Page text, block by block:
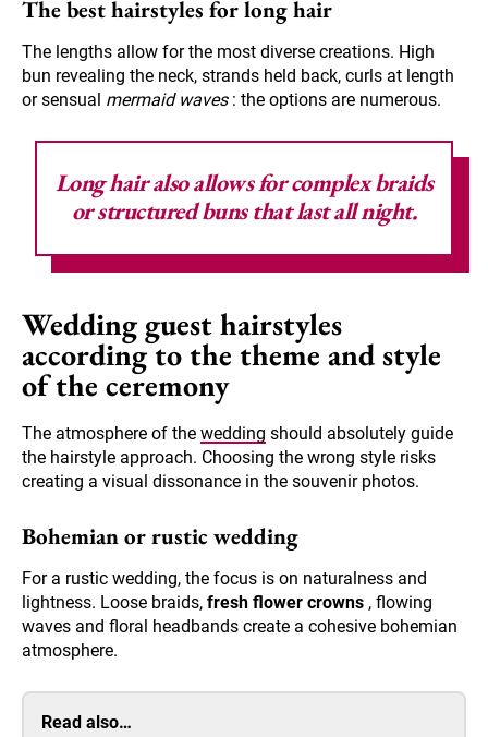
The best hairstyles for long hair
The lengths allow for the most diverse creations. High
bun revealing the neck, strands held back, curls at length
or sensual mermaid waves: the options are numerous.
Long hair also allows for complex braids
or structured buns that last all night.
Wedding guest hairstyles
according to the theme and style
of the ceremony
The atmosphere of the wedding should absolutely guide
the hairstyle approach. Choosing the wrong style risks
creating a visual dissonance in the souvenir photos.
Bohemian or rustic wedding
For a rustic wedding, the focus is on naturalness and
lightness. Loose braids, fresh flower crowns , flowing
waves and floral headbands create a cohesive bohemian
atmosphere.
Read also…